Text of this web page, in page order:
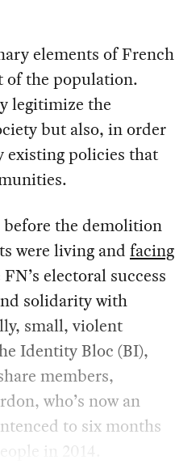
elements of French
of the population.
legitimize the
but also, in order
existing policies that
the demolition
were living andfacing
electoral success
solidarity with
small, violent
Identity Bloc (BI),
members,
who’s now an
to six months
in 2014.